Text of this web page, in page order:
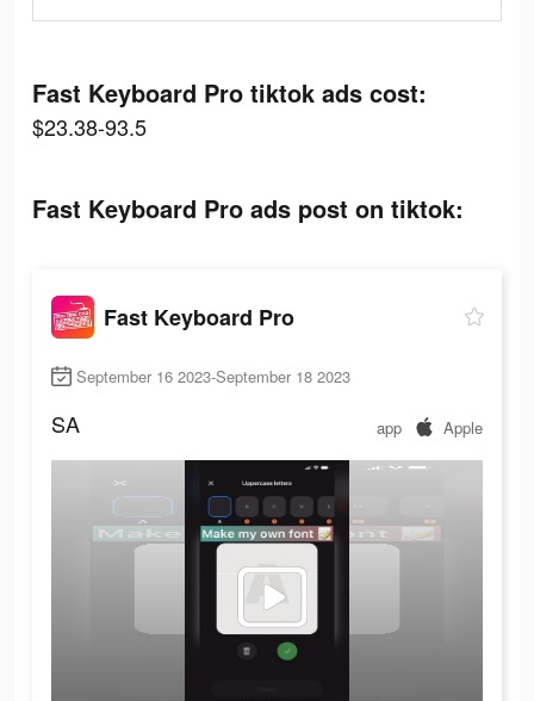
Fast Keyboard Pro tiktok ads cost:
$23.38-93.5
Fast Keyboard Pro ads post on tiktok:
Fast Keyboard Pro
September 16 2023-September 18 2023
SA app Apple